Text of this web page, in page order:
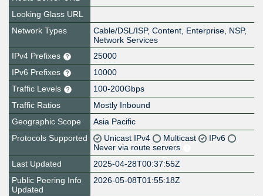
Looking Glass URL
Network Types
Cable/DSL/ISP, Content, Enterprise, NSP,
Network Services
IPv4 Prefixes
25000
IPv6 Prefixes
10000
Traffic Levels
100-200Gbps
Traffic Ratios
Mostly Inbound
Geographic Scope
Asia Pacific
Protocols Supported
Unicast IPv4 Multicast
IPv6
Never via route servers
Last Updated
2025-04-28T00:37:55Z
Public Peering Info
Updated
2026-05-08T01:55:18Z